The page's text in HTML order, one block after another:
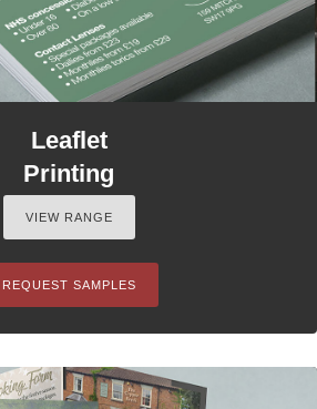
Leaflet
Printing
VIEW RANGE
REQUEST SAMPLES